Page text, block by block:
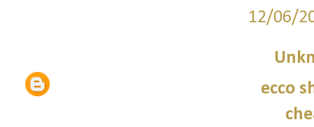
12/06/
ecco